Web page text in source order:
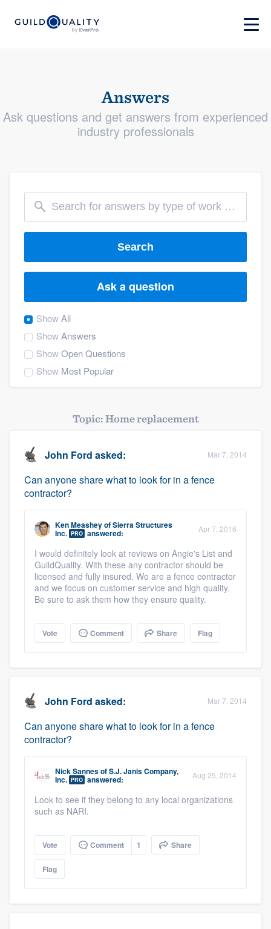
Answers
Ask questions and get answers from experienced
industry professionals
Search
Ask a question
ShowAll
ShowAnswers
ShowOpen Questions
Show Most Popular
Topic: Home replacement
John Ford asked: Mar 7, 2014
Can anyone share what to look for in a fence
contractor?
Ken MeasheyofSierra Structures
Inc. PRO answered: Apr 7, 2016
I would definitely look at reviews on Angie's List and
GuildQuality. With these any contractor should be
licensed and fully insured. We are a fence contractor
and we focus on customer service and high quality.
Be sure to ask them how they ensure quality.
Vote Comment Share Flag
John Ford asked: Mar 7, 2014
Can anyone share what to look for in a fence
contractor?
Nick SannesofS.J. Janis Company,
Inc. PRO answered: Aug 25, 2014
Look to see if they belong to any local organizations
such as NARI.
Vote Comment 1 Share
Flag
Welcome to our
community of quality
Get started
Fill out this form, or call us at
(888) 355-
9223. We'll answer your questions, show
you a demo, and get you started.
Pricing
Our flat-rate pricing gives you the ability
to survey who you want, when you want,
without having to worry about overages.